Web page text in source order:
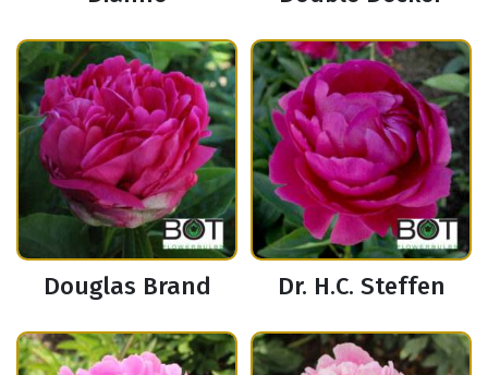
Douglas Brand Dr. H.C. Steffen